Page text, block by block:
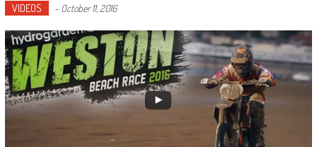
VIDEOS - October 11, 2016